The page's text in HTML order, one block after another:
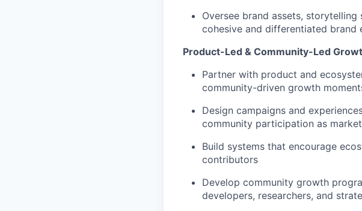
Oversee brand assets,
cohesive and differentiated brand
Product-Led & Community-Led
Partner with product and
community-driven growth
Design campaigns and
community participation as
Build systems that encourage
contributors
Develop community growth
developers, researchers, and